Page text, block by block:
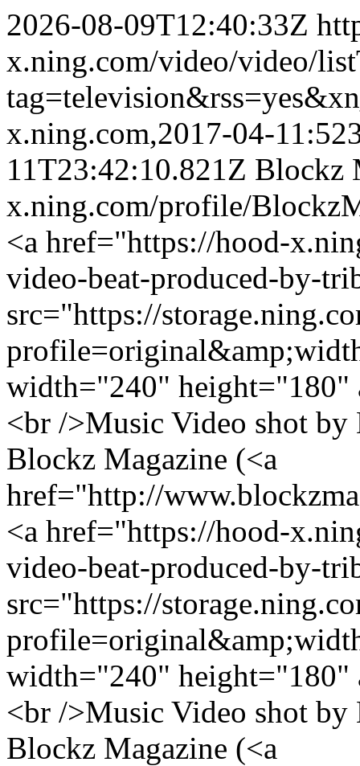
2026-08-09T12:40:33Z
x.ning.com/video/video/
x.ning.com,2017-04-
11T23:42:10.821Z Blockz
x.ning.com/profile/
<a href="https://hood-
video-beat-produced-by-
src="https://
width="240"
<br />Music Video shot
Blockz Magazine (<a
href="http://
<a href="https://hood-
video-beat-produced-by-
src="https://
width="240"
<br />Music Video shot
Blockz Magazine (<a